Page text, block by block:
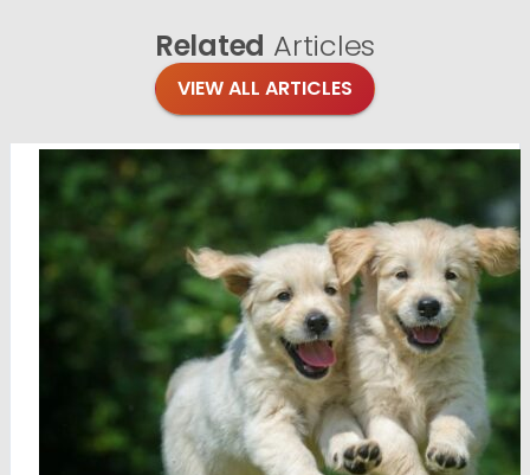
Related Articles
VIEW ALL ARTICLES